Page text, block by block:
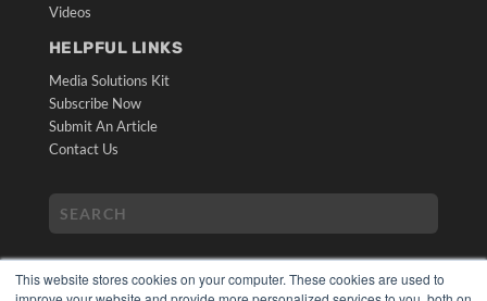
This website stores cookies on your computer. These cookies are used to
Videos
HELPFUL LINKS
Media Solutions Kit
Subscribe Now
Submit An Article
Contact Us